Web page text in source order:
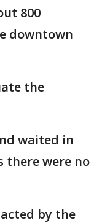
800
downtown
the
waited in
there were no
by the